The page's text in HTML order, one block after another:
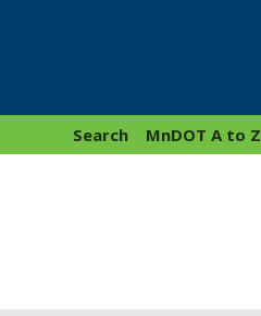
MnDOT A to Z
Search